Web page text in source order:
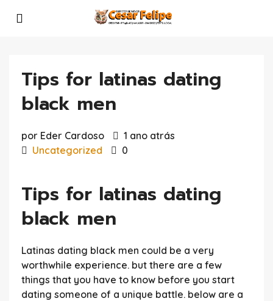
Tips for latinas dating
black men
por Eder Cardoso
1 ano atrás
Uncategorized
0
Tips for latinas dating
black men
Latinas dating black men could be a very
worthwhile experience. but there are a few
things that you have to know before you start
dating someone of a unique battle. below are a